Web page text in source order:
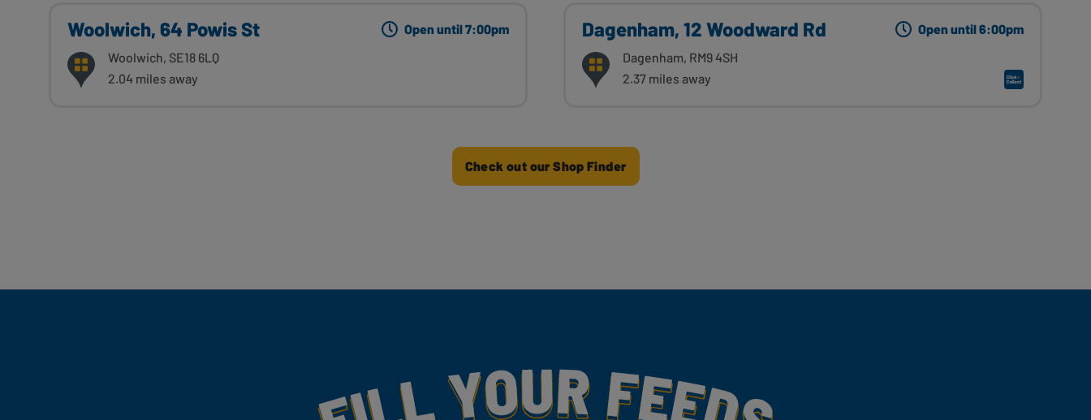
Woolwich, 64 Powis St
Woolwich, SE18 6LQ
2.04 miles away
Open until 7:00pm Dagenham, 12 Woodward Rd
Dagenham, RM9 4SH
2.37 miles away
Open until 6:00pm
Check out our Shop Finder
Fill Your Feeds With Yummy